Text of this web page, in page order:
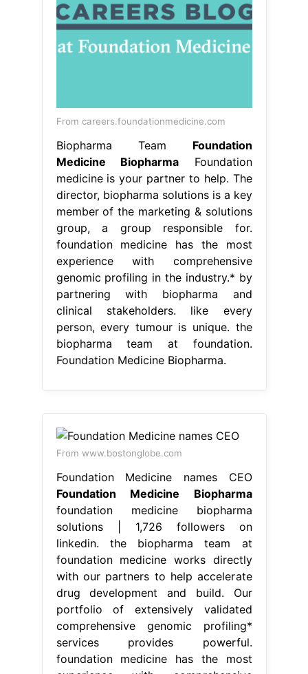
From careers.foundationmedicine.com
Biopharma Team Foundation
Medicine Biopharma Foundation
medicine is your partner to help. The
director, biopharma solutions is a key
member of the marketing & solutions
group, a group responsible for.
foundation medicine has the most
experience with comprehensive
genomic profiling in the industry.* by
partnering with biopharma and
clinical stakeholders. like every
person, every tumour is unique. the
biopharma team at foundation.
Foundation Medicine Biopharma.
From www.bostonglobe.com
Foundation Medicine names CEO
Foundation Medicine Biopharma
foundation medicine biopharma
solutions | 1,726 followers on
linkedin. the biopharma team at
foundation medicine works directly
with our partners to help accelerate
drug development and build. Our
portfolio of extensively validated
comprehensive genomic profiling*
services provides powerful.
foundation medicine has the most